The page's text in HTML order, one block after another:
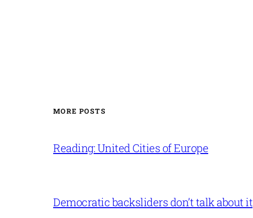
MORE POSTS
Reading: United Cities of Europe
Democratic backsliders don’t talk about it